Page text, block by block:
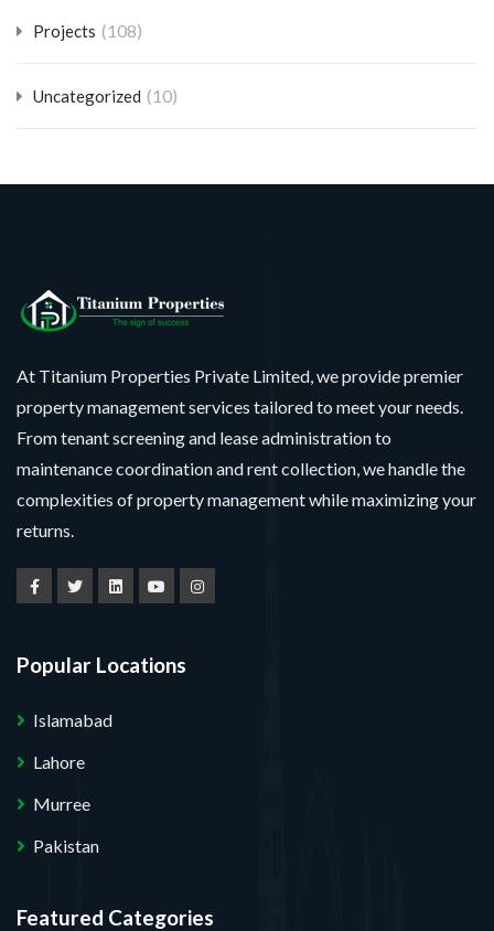
Projects (108)
Uncategorized (10)
At Titanium Properties Private Limited, we provide premier
property management services tailored to meet your needs.
From tenant screening and lease administration to
maintenance coordination and rent collection, we handle the
complexities of property management while maximizing your
returns.
Popular Locations
Islamabad
Lahore
Murree
Pakistan
Featured Categories